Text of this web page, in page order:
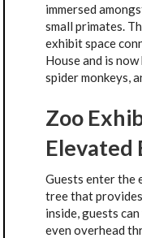
immersed
small primates.
exhibit space
House and is
spider monkeys,
Zoo
Elevated
Guests enter the
tree that
inside, guests
even overhead